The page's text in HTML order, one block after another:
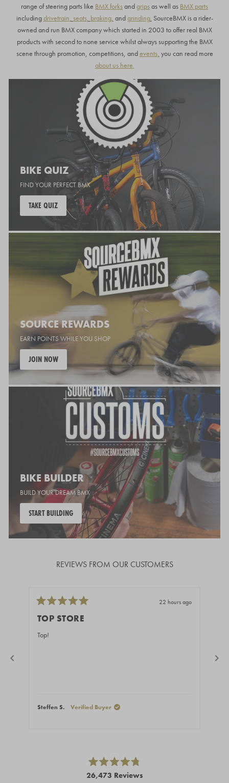
range of steering parts like BMX forksandgripsas well as BMX parts
includingdrivetrain, seats, braking, andgrinding. SourceBMX is a rider-
owned and run BMX company which started in 2003 to offer real BMX
products with second to none service whilst always supporting the BMX
scene through promotion, competitions, andevents, you can read more
about us here.
BIKE QUIZ
FIND YOUR PERFECT BMX
TAKE QUIZ
SOURCE REWARDS
EARN POINTS WHILE YOU SHOP
JOIN NOW
BIKE BUILDER
BUILD YOUR DREAM BMX
START BUILDING
REVIEWS FROM OUR CUSTOMERS
Steffen S. Verified Buyer
5
out
of
5
22 hours ago
TOP STORE
Top!
Rated
4.8
26,473 Reviews